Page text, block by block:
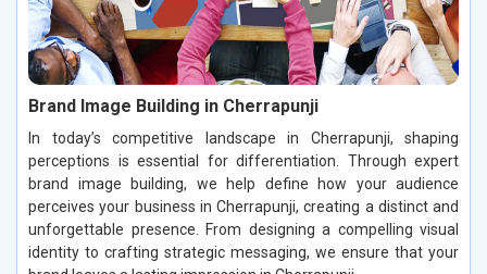
Brand Image Building in Cherrapunji
In today’s competitive landscape in Cherrapunji, shaping
perceptions is essential for differentiation. Through expert
brand image building, we help define how your audience
perceives your business in Cherrapunji, creating a distinct and
unforgettable presence. From designing a compelling visual
identity to crafting strategic messaging, we ensure that your